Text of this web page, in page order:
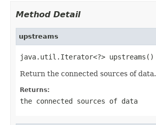
Method Detail
upstreams
java.util.Iterator<?> upstreams()
Return the connected sources of data.
Returns:
the connected sources of data